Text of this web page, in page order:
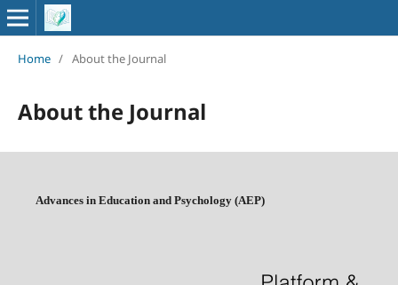
Home / About the Journal
About the Journal
Advances in Education and Psychology (AEP)